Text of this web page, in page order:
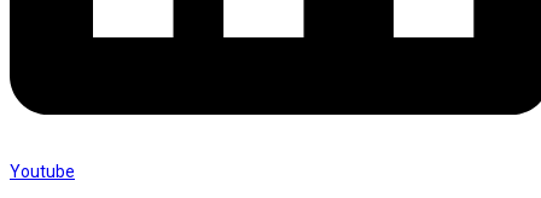
Youtube